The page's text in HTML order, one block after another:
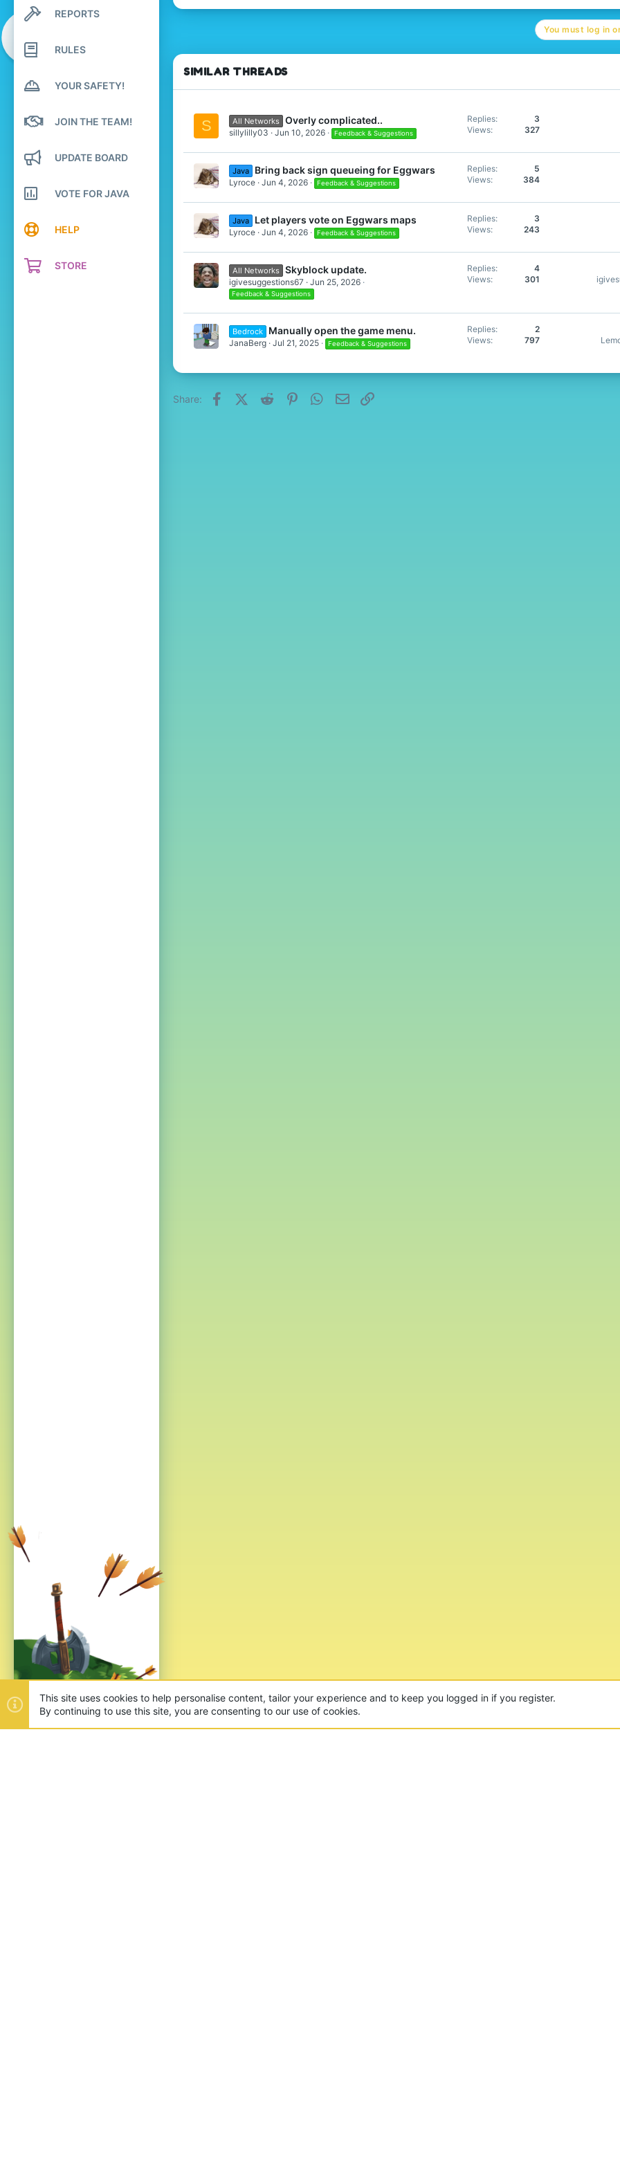
Search profile posts
Latest activity
REPORTS
RULES
YOUR SAFETY!
JOIN THE TEAM!
UPDATE BOARD
VOTE FOR JAVA
HELP
STORE
16
c
n
You must log in
SIMILAR THREADS
S All Networks Overly complicated..
sillylilly03 Jun 10, 2026 Feedback & Suggestions
Replies
3
Views
327
Java Bring back sign queueing for Eggwars
Lyroce Jun 4, 2026 Feedback & Suggestions
Replies
5
Views
384
Java Let players vote on Eggwars maps
Lyroce Jun 4, 2026 Feedback & Suggestions
Replies
3
Views
243
All Networks Skyblock update.
igivesuggestions67 Jun 25, 2026
Feedback & Suggestions
Replies
4
Views
301
Bedrock Manually open the game menu.
JanaBerg Jul 21, 2025 Feedback & Suggestions
Replies
2
Views
797
Share: FacebookX (Twitter)
Reddit PinterestWhatsApp
Email
This site uses cookies to help personalise content, tailor your experience and to keep you logged in if you register.
By continuing to use this site, you are consenting to our use of cookies.